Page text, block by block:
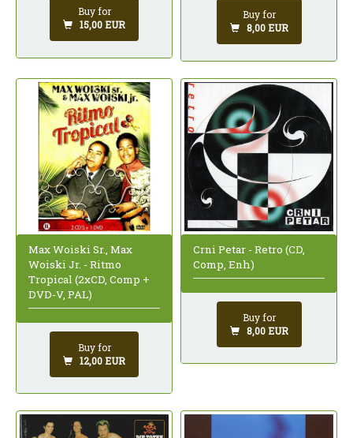
Buy for
15,00 EUR
Buy for
8,00 EUR
Max Woiski Sr., Max
Woiski Jr. - Ritmo
Tropical (2xCD, Comp +
DVD-V, PAL)
Buy for
12,00 EUR
Crni Petar - Retro (CD,
Comp, Enh)
Buy for
8,00 EUR